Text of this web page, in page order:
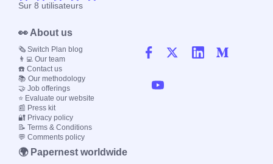
Sur 8 utilisateurs
👀 About us
🗞️ Switch Plan blog
👨‍💻 Our team
☎️ Contact us
📚 Our methodology
🤝 Job offerings
⭐ Evaluate our website
📰 Press kit
🔐 Privacy policy
📝 Terms & Conditions
💬 Comments policy
🌍 Papernest worldwide